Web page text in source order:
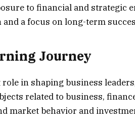
to financial and strategic
a focus on long-term
Journey
in shaping business
related to business,
market behavior and